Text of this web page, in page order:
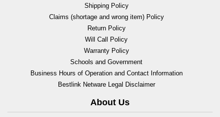
Shipping Policy
Claims (shortage and wrong item) Policy
Return Policy
Will Call Policy
Warranty Policy
Schools and Government
Business Hours of Operation and Contact Information
Bestlink Netware Legal Disclaimer
About Us